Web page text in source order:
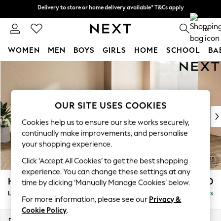
Split the cost with pay in 3.Find out more
Delivery to store or home delivery available* T&Cs apply
0
WOMEN MEN BOYS GIRLS HOME SCHOOL
New In & Trending
New: This Week
Top Picks
Trending on Social
Polka Dots
Summer Textures
Blues & Chambrays
Chocolate Brown
Linen Collection
Summer Whites
Houghton Deep Relaxed Sit £2,750
Delivered in 8 Weeks
OUR SITE USES COOKIES
Cookies help us to ensure our site works securely,
continually make improvements, and personalise
your shopping experience.
Click ‘Accept All Cookies’ to get the best shopping
experience. You can change these settings at any
time by clicking ‘Manually Manage Cookies’ below.
For more information, please see our Privacy &
Cookie Policy.